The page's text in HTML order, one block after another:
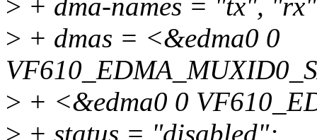
> + dma-names = "tx",
> + dmas = <&edma0 0
> + <&edma0 0
> + status = "disabled";